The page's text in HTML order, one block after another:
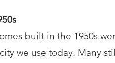
built in the 1950s
we use today. Many